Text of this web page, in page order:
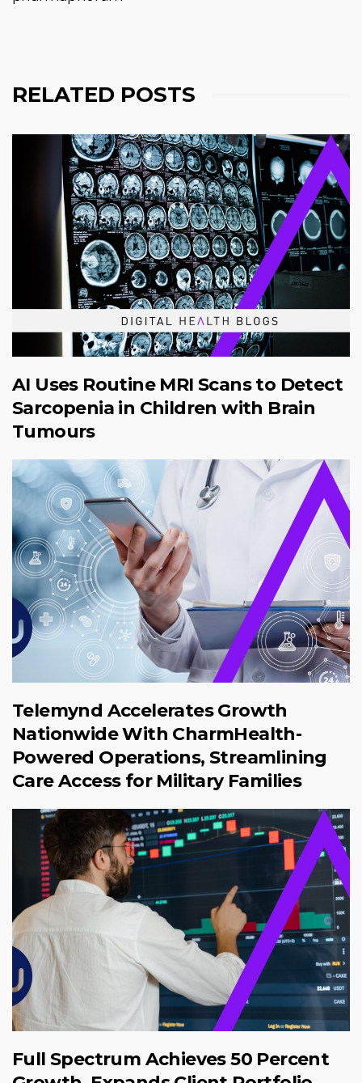
RELATED POSTS
AI Uses Routine MRI Scans to Detect
Sarcopenia in Children with Brain
Tumours
Telemynd Accelerates Growth
Nationwide With CharmHealth-
Powered Operations, Streamlining
Care Access for Military Families
Full Spectrum Achieves 50 Percent